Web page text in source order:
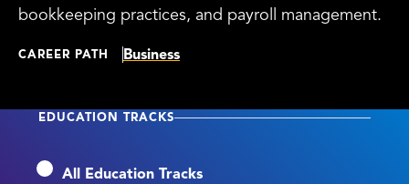
bookkeeping practices, and payroll management.
CAREER PATH Business
EDUCATION TRACKS
All Education Tracks